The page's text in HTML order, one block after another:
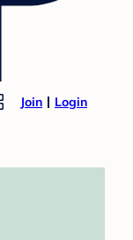
Join Login